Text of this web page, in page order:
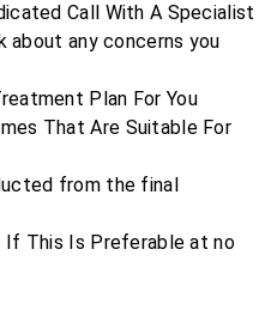
Call With A Specialist
about any concerns you
Plan For You
That Are Suitable For
from the final
If This Is Preferable at no